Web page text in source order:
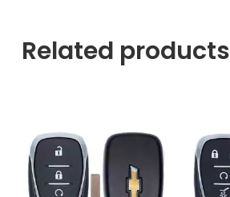
Related products